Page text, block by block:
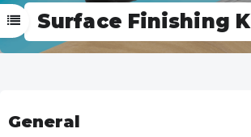
Surface Finishing
Open course index
Topic outline
General